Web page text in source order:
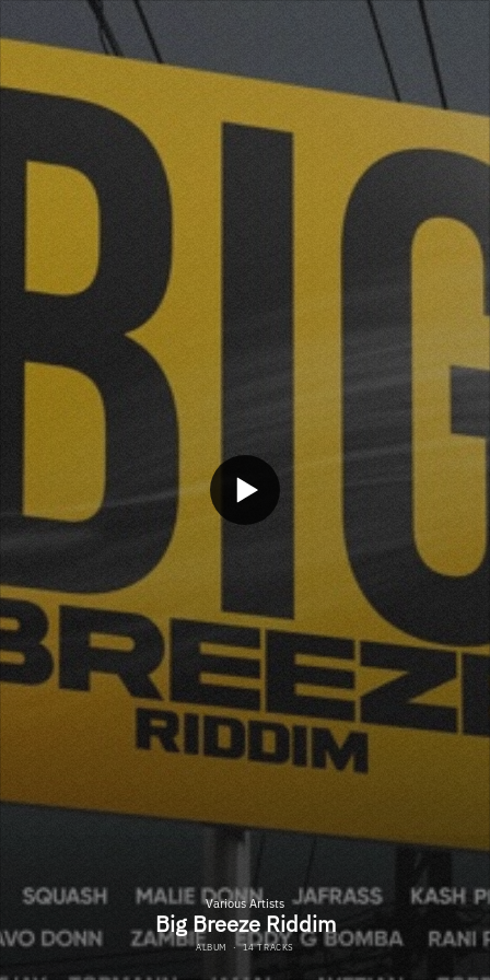
Various Artists
Big Breeze Riddim
ALBUM ·14 TRACKS